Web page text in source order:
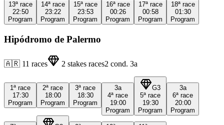
13ª race
22:50
Program
14ª race
23:22
Program
15ª race
23:53
Program
16ª race
00:26
Program
17ª race
00:58
Program
18ª race
01:30
Program
Hipódromo de Palermo
🇦🇷 11 races 2 stakes races2 cond. 3a
1ª race
17:30
Program
2ª race
18:00
Program
3ª race
18:30
Program
3a
4ª race
19:00
Program
G3
5ª race
19:30
Program
3a
6ª race
20:00
Program